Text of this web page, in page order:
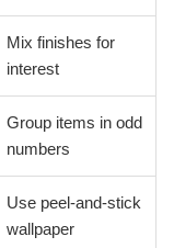
Mix finishes for
interest
Group items in odd
numbers
Use peel-and-stick
wallpaper